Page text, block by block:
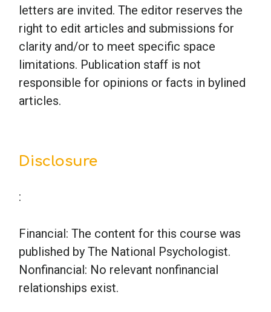
letters are invited. The editor reserves the
right to edit articles and submissions for
clarity and/or to meet specific space
limitations. Publication staff is not
responsible for opinions or facts in bylined
articles.
Disclosure
:
Financial: The content for this course was
published by The National Psychologist.
Nonfinancial: No relevant nonfinancial
relationships exist.